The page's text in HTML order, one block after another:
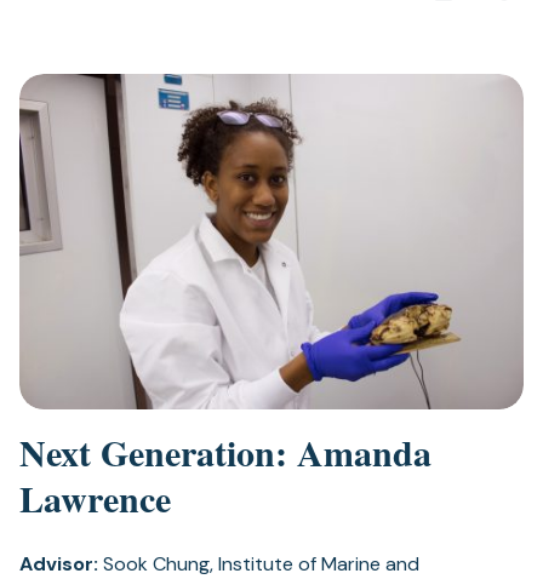
Next Generation: Amanda
Lawrence
Advisor: Sook Chung, Institute of Marine and